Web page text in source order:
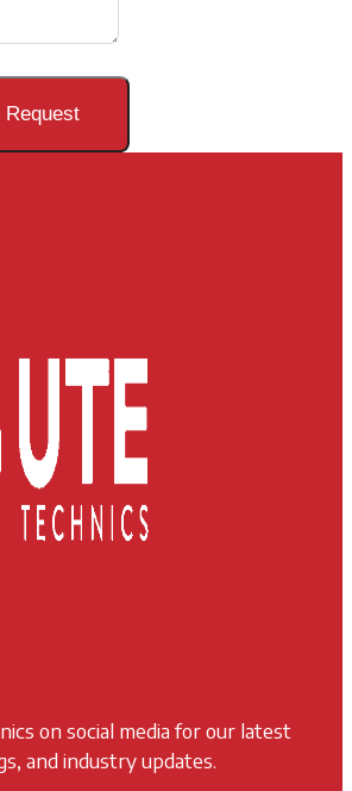
Request
on social media for our latest
and industry updates.